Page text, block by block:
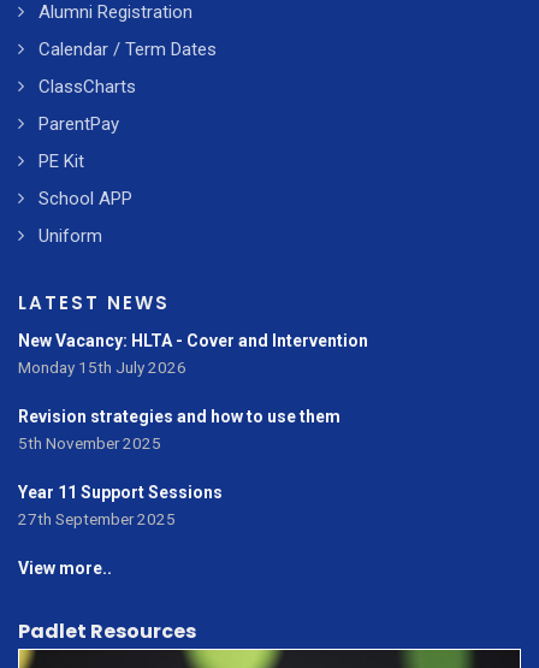
Alumni Registration
Calendar / Term Dates
ClassCharts
ParentPay
PE Kit
School APP
Uniform
LATEST NEWS
New Vacancy: HLTA - Cover and Intervention
Monday 15th July 2026
Revision strategies and how to use them
5th November 2025
Year 11 Support Sessions
27th September 2025
View more..
Padlet Resources